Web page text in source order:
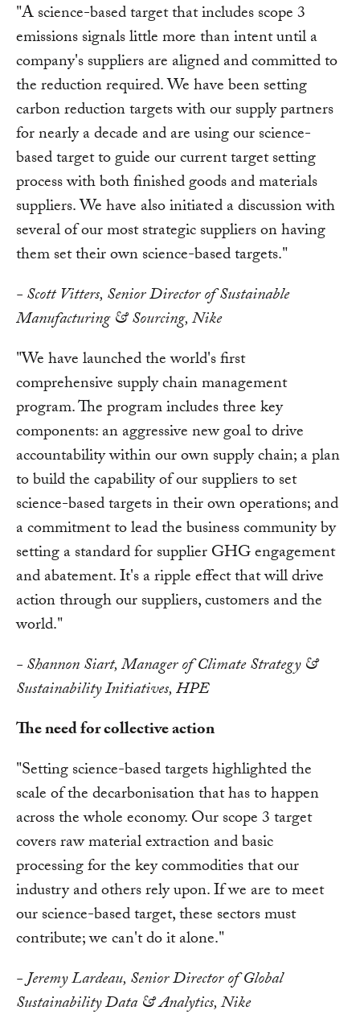
"A science-based target that includes scope 3
emissions signals little more than intent until a
company's suppliers are aligned and committed to
the reduction required. We have been setting
carbon reduction targets with our supply partners
for nearly a decade and are using our science-
based target to guide our current target setting
process with both finished goods and materials
suppliers. We have also initiated a discussion with
several of our most strategic suppliers on having
them set their own science-based targets."
- Scott Vitters, Senior Director of Sustainable
Manufacturing & Sourcing, Nike
"We have launched the world's first
comprehensive supply chain management
program. The program includes three key
components: an aggressive new goal to drive
accountability within our own supply chain; a plan
to build the capability of our suppliers to set
science-based targets in their own operations; and
a commitment to lead the business community by
setting a standard for supplier GHG engagement
and abatement. It's a ripple effect that will drive
action through our suppliers, customers and the
world."
- Shannon Siart, Manager of Climate Strategy &
Sustainability Initiatives, HPE
The need for collective action
"Setting science-based targets highlighted the
scale of the decarbonisation that has to happen
across the whole economy. Our scope 3 target
covers raw material extraction and basic
processing for the key commodities that our
industry and others rely upon. If we are to meet
our science-based target, these sectors must
contribute; we can't do it alone."
- Jeremy Lardeau, Senior Director of Global
Sustainability Data & Analytics, Nike